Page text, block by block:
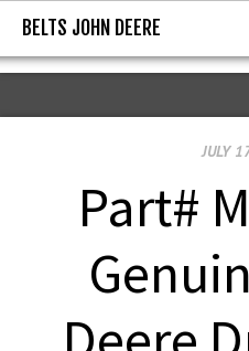
BELTS
BELTS JOHN DEERE
JULY
Part#